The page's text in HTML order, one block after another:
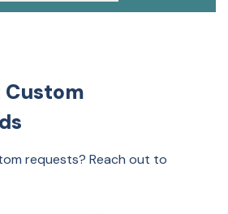
Custom
requests? Reach out to